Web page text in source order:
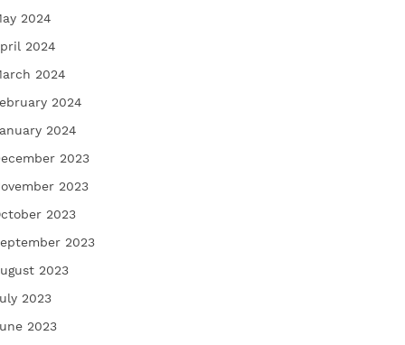
2024
2024
2024
2024
2024
2023
2023
2023
2023
2023
2023
2023